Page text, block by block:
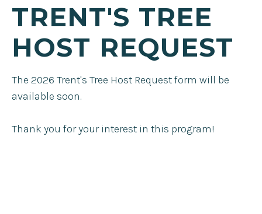
TRENT'S TREE
HOST REQUEST
The 2026 Trent's Tree Host Request form will be
available soon.
Thank you for your interest in this program!